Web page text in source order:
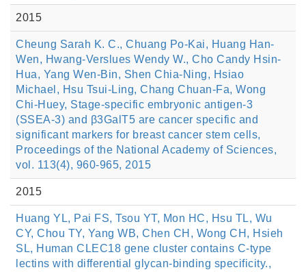
2015
Cheung Sarah K. C., Chuang Po-Kai, Huang Han-
Wen, Hwang-Verslues Wendy W., Cho Candy Hsin-
Hua, Yang Wen-Bin, Shen Chia-Ning, Hsiao
Michael, Hsu Tsui-Ling, Chang Chuan-Fa, Wong
Chi-Huey, Stage-specific embryonic antigen-3
(SSEA-3) and β3GalT5 are cancer specific and
significant markers for breast cancer stem cells,
Proceedings of the National Academy of Sciences,
vol. 113(4), 960-965, 2015
2015
Huang YL, Pai FS, Tsou YT, Mon HC, Hsu TL, Wu
CY, Chou TY, Yang WB, Chen CH, Wong CH, Hsieh
SL, Human CLEC18 gene cluster contains C-type
lectins with differential glycan-binding specificity.,